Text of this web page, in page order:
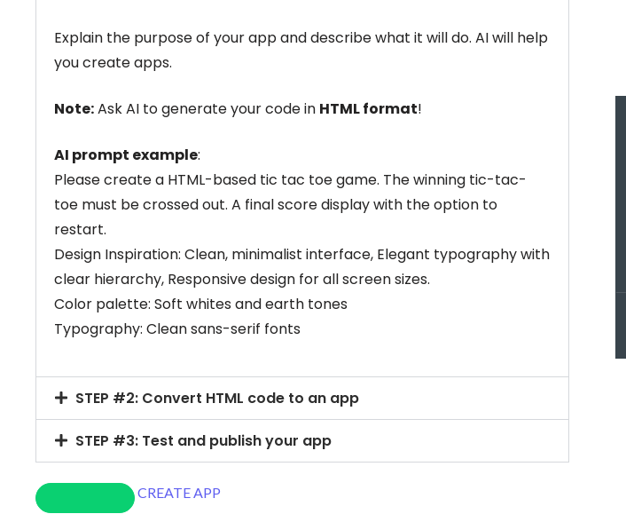
Explain the purpose of your app and describe what it will do. AI will help
you create apps.
Note:Ask AI to generate your code in HTML format!
AI prompt example:
Please create a HTML-based tic tac toe game. The winning tic-tac-
toe must be crossed out. A final score display with the option to
restart.
Design Inspiration: Clean, minimalist interface, Elegant typography with
clear hierarchy, Responsive design for all screen sizes.
Color palette: Soft whites and earth tones
Typography: Clean sans-serif fonts
STEP #2: Convert HTML code to an app
STEP #3: Test and publish your app
CREATE APP